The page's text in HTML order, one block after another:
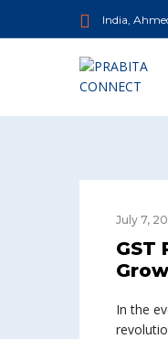
India,
July 7,
GST
In the